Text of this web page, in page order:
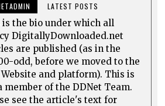
LATEST POSTS
is the bio under which all
DigitallyDownloaded.net
are published (as in the
odd, before we moved to the
and platform). This is
member of the DDNet Team.
see the article's text for